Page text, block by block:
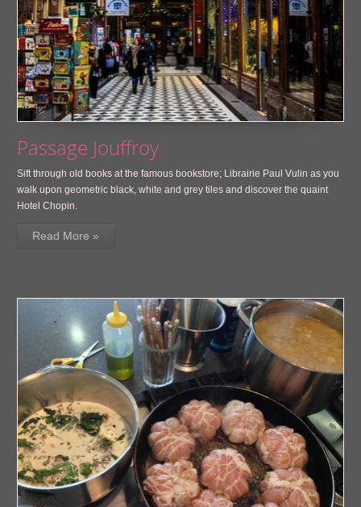
Passage Jouffroy
Sift through old books at the famous bookstore; Librairie Paul Vulin as you
walk upon geometric black, white and grey tiles and discover the quaint
Hotel Chopin.
Read More »